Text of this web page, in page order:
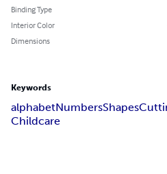
Binding Type
Interior Color
Dimensions
Keywords
alphabetNumbersShapes
Childcare